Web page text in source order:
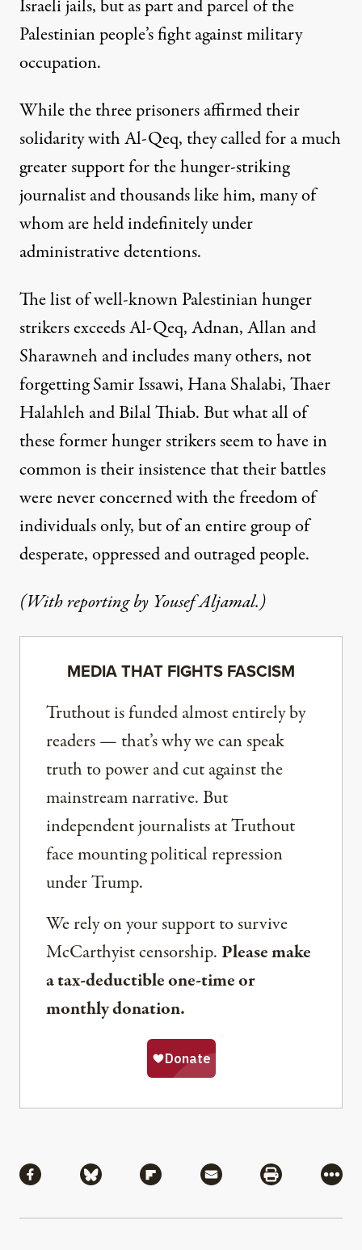
Israeli jails, but as part and parcel of the
Palestinian people’s fight against military
occupation.
While the three prisoners affirmed their
solidarity with Al-Qeq, they called for a much
greater support for the hunger-striking
journalist and thousands like him, many of
whom are held indefinitely under
administrative detentions.
The list of well-known Palestinian hunger
strikers exceeds Al-Qeq, Adnan, Allan and
Sharawneh and includes many others, not
forgetting Samir Issawi, Hana Shalabi, Thaer
Halahleh and Bilal Thiab. But what all of
these former hunger strikers seem to have in
common is their insistence that their battles
were never concerned with the freedom of
individuals only, but of an entire group of
desperate, oppressed and outraged people.
(With reporting by Yousef Aljamal.)
MEDIA THAT FIGHTS FASCISM
Truthout is funded almost entirely by
readers — that’s why we can speak
truth to power and cut against the
mainstream narrative. But
independent journalists at Truthout
face mounting political repression
under Trump.
We rely on your support to survive
McCarthyist censorship. Please make
a tax-deductible one-time or
monthly donation.
Share via Facebook
Share via BlueskyShare via Flipboard
Share via MailShare via
More